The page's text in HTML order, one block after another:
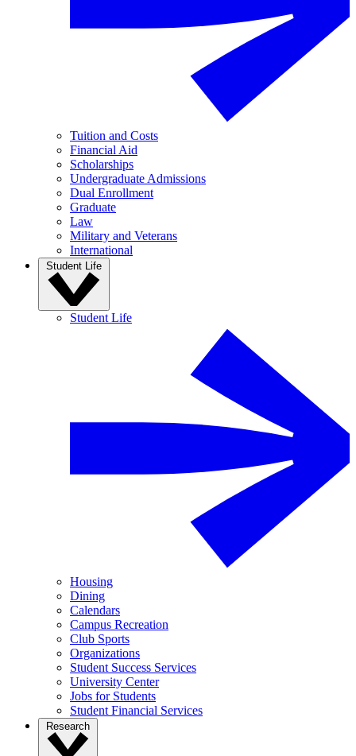
Tuition and Costs
Financial Aid
Scholarships
Undergraduate Admissions
Dual Enrollment
Graduate
Law
Military and Veterans
International
Student Life
Student Life
Housing
Dining
Calendars
Campus Recreation
Club Sports
Organizations
Student Success Services
University Center
Jobs for Students
Student Financial Services
Research